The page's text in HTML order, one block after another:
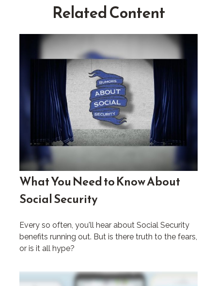
Related Content
What You Need to Know About
Social Security
Every so often, you'll hear about Social Security
benefits running out. But is there truth to the fears,
or is it all hype?